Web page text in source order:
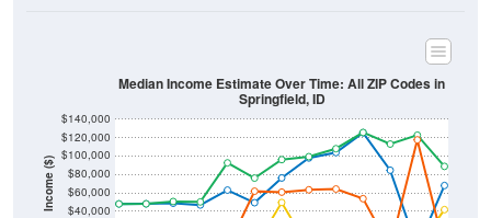
Income ($)
$20,000
$40,000
$60,000
$80,000
$100,000
$120,000
Median Income Estimate Over Time: All ZIP Codes in
Springfield, ID